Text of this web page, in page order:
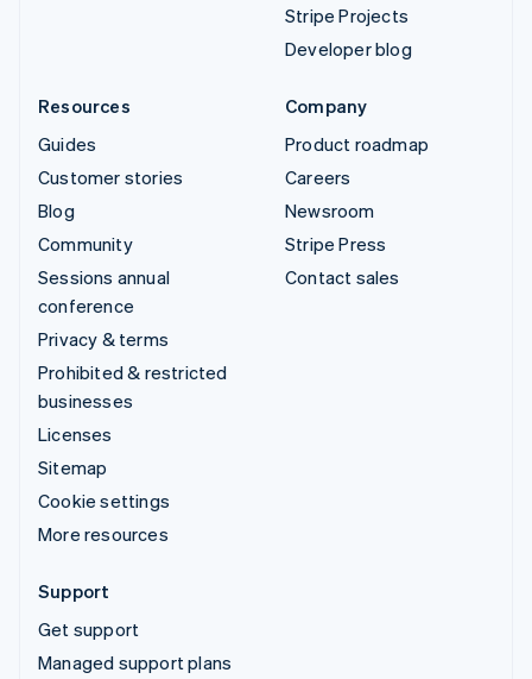
Stripe Projects
Developer blog
Resources
Guides
Customer stories
Blog
Community
Sessions annual
conference
Privacy & terms
Prohibited & restricted
businesses
Licenses
Sitemap
Cookie settings
More resources
Company
Product roadmap
Careers
Newsroom
Stripe Press
Contact sales
Support
Get support
Managed support plans